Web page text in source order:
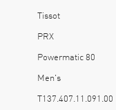
Tissot
PRX
Powermatic 80
Men's
T137.407.11.091.00